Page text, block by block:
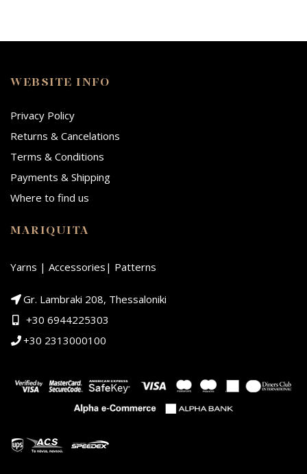
WEBSITE INFO
Privacy Policy
Returns & Cancelations
Terms & Conditions
Payments & Shipping
Where to find us
MARIQUITA
Yarns | Accessories| Patterns
Gr. Lambraki 208, Thessaloniki
+30 6944225303
+30 2313000100